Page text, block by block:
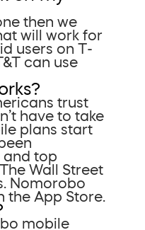
then we
will work for
users on T-
can use
trust
have to take
plans start
and top
Wall Street
Nomorobo
the App Store.
mobile